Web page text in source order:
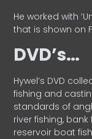
He worked with
that is shown on
DVD’s…
Hywel’s DVD
fishing and
standards of
river fishing,
reservoir boat